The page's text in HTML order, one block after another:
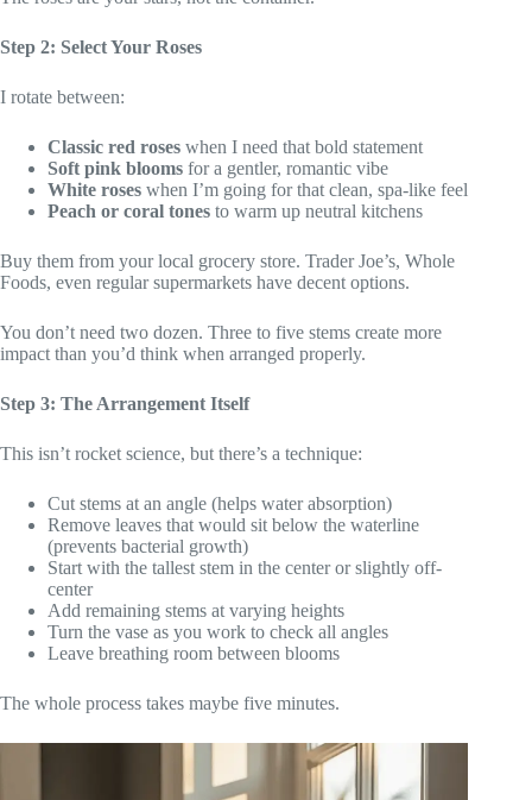
Step 2: Select Your Roses
I rotate between:
Classic red roses when I need that bold statement
Soft pink blooms for a gentler, romantic vibe
White roses when I’m going for that clean, spa-like feel
Peach or coral tones to warm up neutral kitchens
Buy them from your local grocery store. Trader Joe’s, Whole
Foods, even regular supermarkets have decent options.
You don’t need two dozen. Three to five stems create more
impact than you’d think when arranged properly.
Step 3: The Arrangement Itself
This isn’t rocket science, but there’s a technique:
Cut stems at an angle (helps water absorption)
Remove leaves that would sit below the waterline
(prevents bacterial growth)
Start with the tallest stem in the center or slightly off-
center
Add remaining stems at varying heights
Turn the vase as you work to check all angles
Leave breathing room between blooms
The whole process takes maybe five minutes.